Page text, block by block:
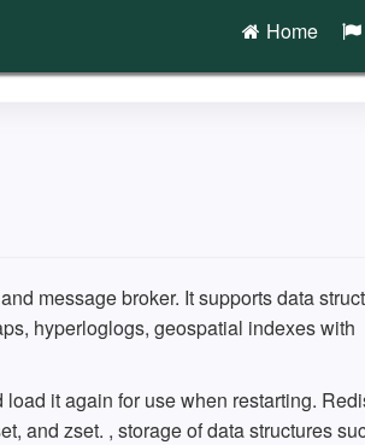
Home
message broker. It supports data
hyperloglogs, geospatial indexes with
it again for use when restarting.
and zset. , storage of data structures